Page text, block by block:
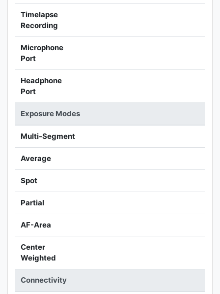
Timelapse
Recording
Microphone
Port
Headphone
Port
Exposure Modes
Multi-Segment
Average
Spot
Partial
AF-Area
Center
Weighted
Connectivity